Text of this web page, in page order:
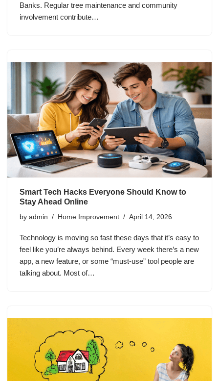
Banks. Regular tree maintenance and community
involvement contribute…
Smart Tech Hacks Everyone Should Know to
Stay Ahead Online
by admin Home Improvement April 14, 2026
Technology is moving so fast these days that it’s easy to
feel like you’re always behind. Every week there’s a new
app, a new feature, or some “must-use” tool people are
talking about. Most of…